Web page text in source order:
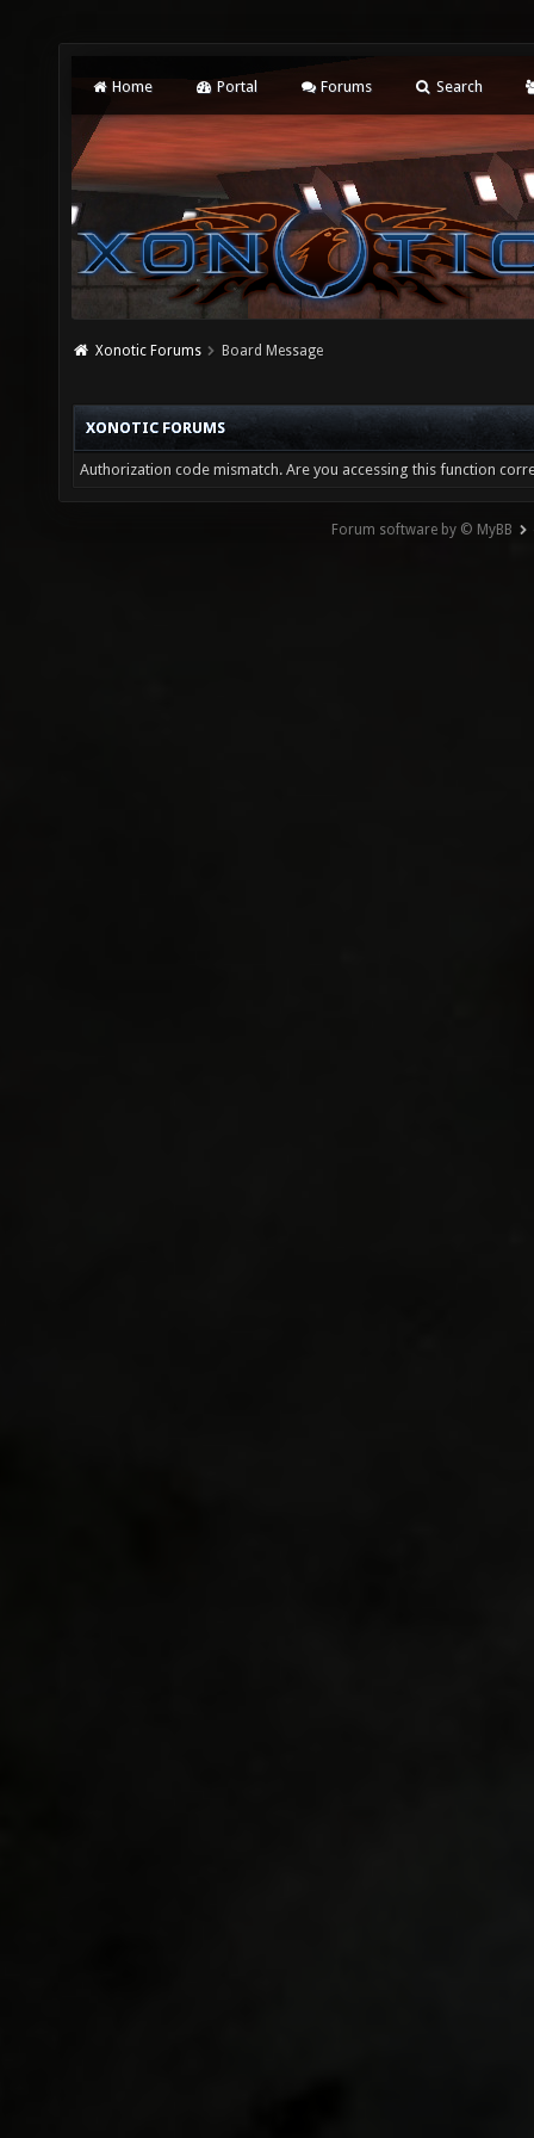
Home Portal Forums Search
Xonotic Forums Board Message
XONOTIC FORUMS
Authorization code mismatch. Are you accessing this function
Forum software by © MyBB